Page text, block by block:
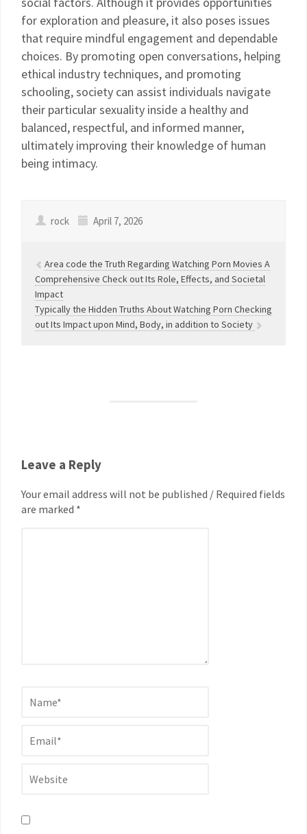
for exploration and pleasure, it also poses issues
that require mindful engagement and dependable
choices. By promoting open conversations, helping
ethical industry techniques, and promoting
schooling, society can assist individuals navigate
their particular sexuality inside a healthy and
balanced, respectful, and informed manner,
ultimately improving their knowledge of human
being intimacy.
rock April 7, 2026
Area code the Truth Regarding Watching Porn Movies A
Comprehensive Check out Its Role, Effects, and Societal
Impact
Typically the Hidden Truths About Watching Porn Checking
out Its Impact upon Mind, Body, in addition to Society
Leave a Reply
Your email address will not be published / Required fields
are marked *